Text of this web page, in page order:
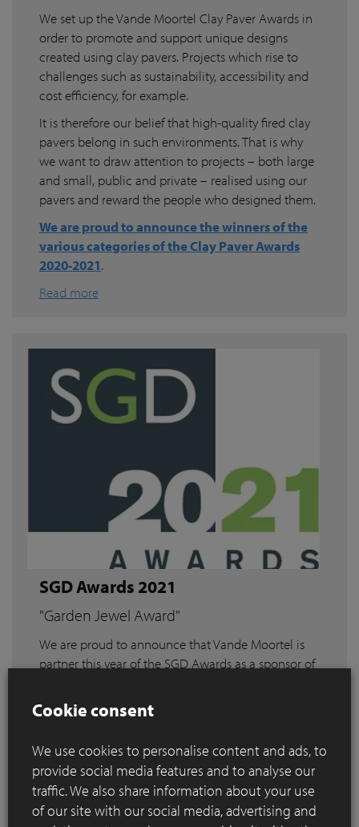
We set up the Vande Moortel Clay Paver Awards in
order to promote and support unique designs
created using clay pavers. Projects which rise to
challenges such as sustainability, accessibility and
cost efficiency, for example.
It is therefore our belief that high-quality fired clay
pavers belong in such environments. That is why
we want to draw attention to projects – both large
and small, public and private – realised using our
pavers and reward the people who designed them.
We are proud to announce the winners of the
various categories of the Clay Paver Awards
2020-2021.
Read more
SGD Awards 2021
"Garden Jewel Award"
We are proud to announce that Vande Moortel is
partner this year of the SGD Awards as a sponsor of
Read more
Cookie consent
We use cookies to personalise content and ads, to
provide social media features and to analyse our
traffic. We also share information about your use
of our site with our social media, advertising and